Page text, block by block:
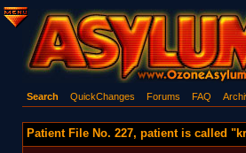
Search QuickChanges Forums FAQ
Patient File No. 227, patient is called